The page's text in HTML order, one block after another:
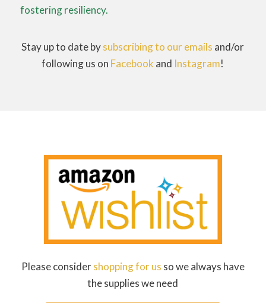
fostering resiliency.
Stay up to date bysubscribing to our emails and/or
following us on Facebook and Instagram!
Please considershopping for us so we always have
the supplies we need